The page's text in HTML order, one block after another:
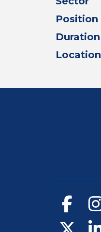
Position
Duration
Location